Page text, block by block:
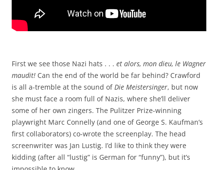
First we see those Nazi hats . . . et alors, mon dieu, le Wagner
maudit! Can the end of the world be far behind? Crawford
is all a-tremble at the sound ofDie Meistersinger, but now
she must face a room full of Nazis, where she’ll deliver
some of her own zingers. The Pulitzer Prize-winning
playwright Marc Connelly (and one of George S. Kaufman’s
first collaborators) co-wrote the screenplay. The head
screenwriter was Jan Lustig. I’d like to think they were
kidding (after all “lustig” is German for “funny”), but it’s